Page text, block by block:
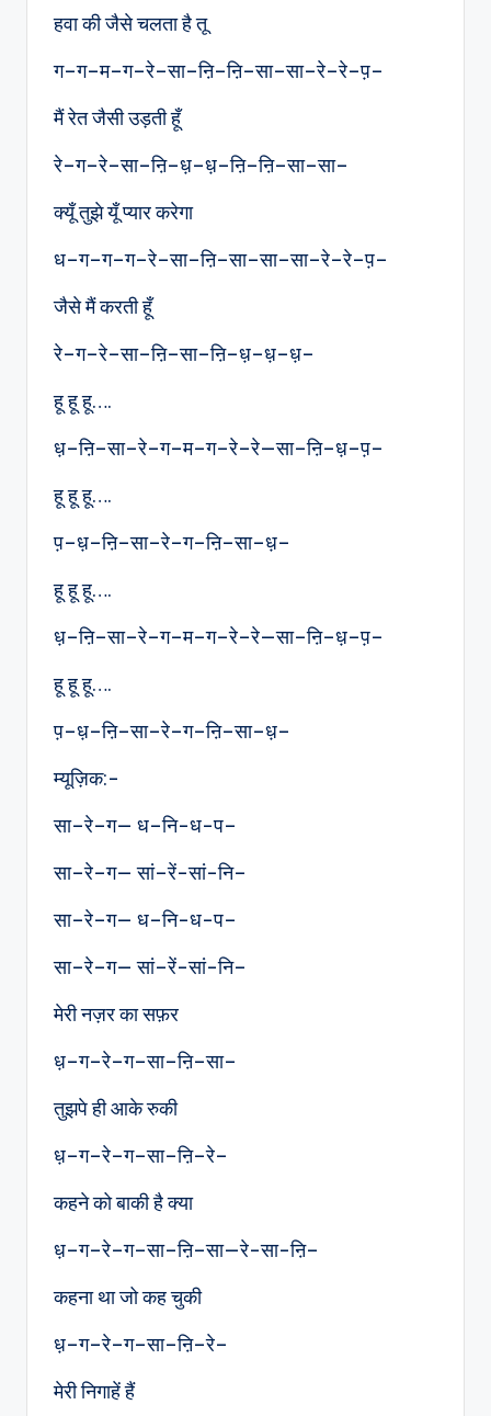
हवा की जैसे चलता है तू
ग–ग–म–ग–रे–सा–ऩि–ऩि–सा–सा–रे–रे–प़–
मैं रेत जैसी उड़ती हूँ
रे–ग–रे–सा–ऩि–ध़–ध़–ऩि–ऩि–सा–सा–
क्यूँ तुझे यूँ प्यार करेगा
ध–ग–ग–ग–रे–सा–ऩि–सा–सा–सा–रे–रे–प़–
जैसे मैं करती हूँ
रे–ग–रे–सा–ऩि–सा–ऩि–ध़–ध़–ध़–
हू हू हू….
ध़–ऩि–सा–रे–ग–म–ग–रे–रे—सा–ऩि–ध़–प़–
हू हू हू….
प़–ध़–ऩि–सा–रे–ग–ऩि–सा–ध़–
हू हू हू….
ध़–ऩि–सा–रे–ग–म–ग–रे–रे—सा–ऩि–ध़–प़–
हू हू हू….
प़–ध़–ऩि–सा–रे–ग–ऩि–सा–ध़–
म्यूज़िक:-
सा–रे–ग— ध–नि-ध-प–
सा–रे–ग— सां–रें-सां-नि–
सा–रे–ग— ध–नि-ध-प–
सा–रे–ग— सां–रें-सां-नि–
मेरी नज़र का सफ़र
ध़–ग–रे–ग–सा–ऩि–सा–
तुझपे ही आके रुकी
ध़–ग–रे–ग–सा–ऩि–रे–
कहने को बाकी है क्या
ध़–ग–रे–ग–सा–ऩि–सा—रे-सा-ऩि–
कहना था जो कह चुकी
ध़–ग–रे–ग–सा–ऩि–रे–
मेरी निगाहें हैं